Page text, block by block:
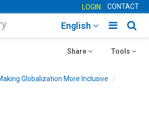
LOGIN CONTACT
Toggle
English
Toggle
Tools
Toggle
Share
Globalization More Inclusive